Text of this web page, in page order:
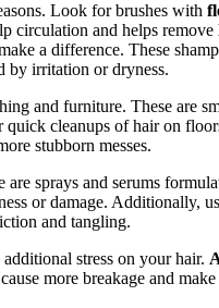
Look for brushes with
circulation and helps remove
a difference. These
by irritation or dryness.
and furniture. These are
cleanups of hair on
stubborn messes.
sprays and serums
or damage. Additionally,
and tangling.
stress on your hair.
more breakage and